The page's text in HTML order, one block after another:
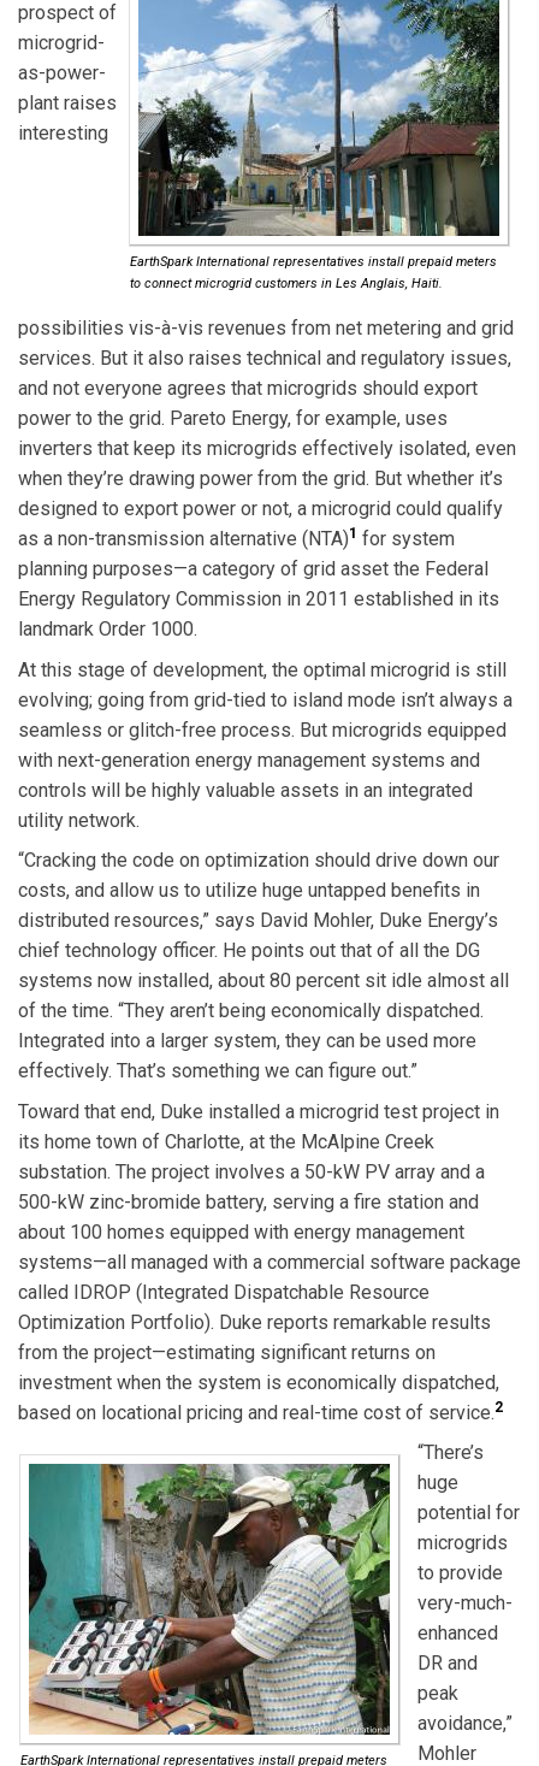
EarthSpark International representatives install prepaid meters
to connect microgrid customers in Les Anglais, Haiti.
prospect of
microgrid-
as-power-
plant raises
interesting
possibilities vis-à-vis revenues from net metering and grid
services. But it also raises technical and regulatory issues,
and not everyone agrees that microgrids should export
power to the grid. Pareto Energy, for example, uses
inverters that keep its microgrids effectively isolated, even
when they’re drawing power from the grid. But whether it’s
designed to export power or not, a microgrid could qualify
as a non-transmission alternative (NTA)1 for system
planning purposes—a category of grid asset the Federal
Energy Regulatory Commission in 2011 established in its
landmark Order 1000.
At this stage of development, the optimal microgrid is still
evolving; going from grid-tied to island mode isn’t always a
seamless or glitch-free process. But microgrids equipped
with next-generation energy management systems and
controls will be highly valuable assets in an integrated
utility network.
“Cracking the code on optimization should drive down our
costs, and allow us to utilize huge untapped benefits in
distributed resources,” says David Mohler, Duke Energy’s
chief technology officer. He points out that of all the DG
systems now installed, about 80 percent sit idle almost all
of the time. “They aren’t being economically dispatched.
Integrated into a larger system, they can be used more
effectively. That’s something we can figure out.”
Toward that end, Duke installed a microgrid test project in
its home town of Charlotte, at the McAlpine Creek
substation. The project involves a 50-kW PV array and a
500-kW zinc-bromide battery, serving a fire station and
about 100 homes equipped with energy management
systems—all managed with a commercial software package
called IDROP (Integrated Dispatchable Resource
Optimization Portfolio). Duke reports remarkable results
from the project—estimating significant returns on
investment when the system is economically dispatched,
based on locational pricing and real-time cost of service.2
EarthSpark International representatives install prepaid meters
“There’s
huge
potential for
microgrids
to provide
very-much-
enhanced
DR and
peak
avoidance,”
Mohler